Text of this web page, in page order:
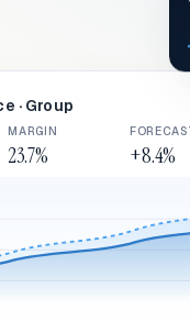
· Group
MARGIN
23.7% +8.4%